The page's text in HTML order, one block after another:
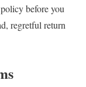
before you
regretful return